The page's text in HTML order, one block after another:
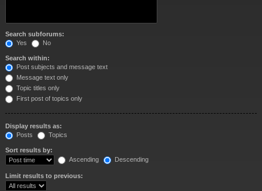
Search subforums:
Yes
No
Search within:
Post subjects and message text
Message text only
Topic titles only
First post of topics only
Display results as:
Posts
Topics
Sort results by:
Ascending
Descending
Limit results to previous: